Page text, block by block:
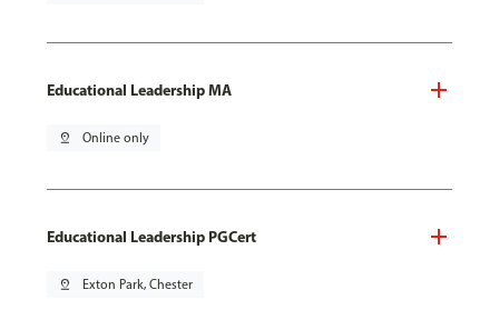
Educational Leadership MA
pin_drop Online only
Educational Leadership PGCert
pin_drop Exton Park, Chester